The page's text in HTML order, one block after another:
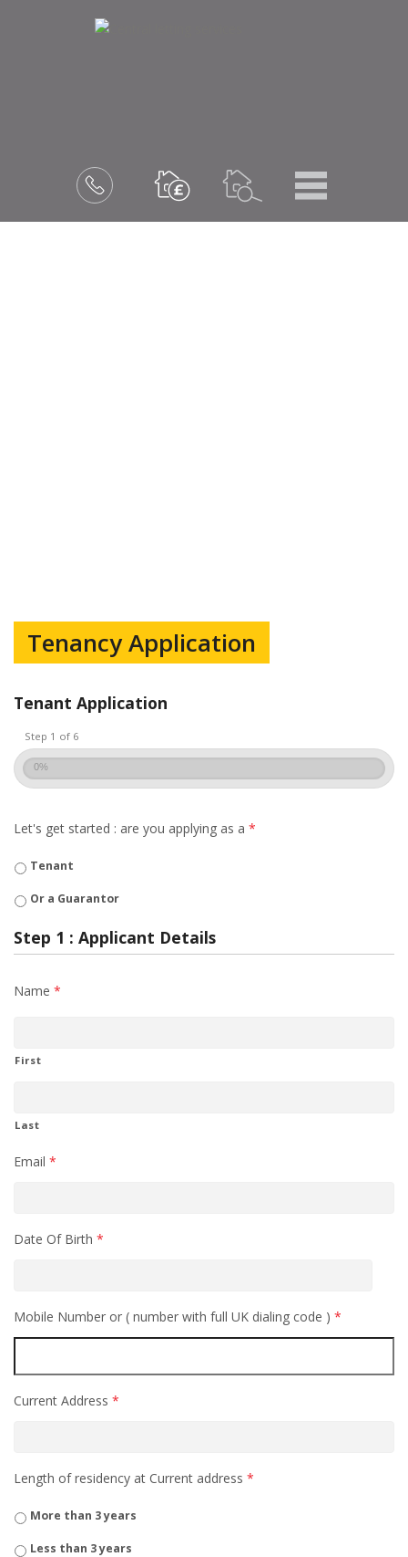
Tenancy Application
Tenant Application
Step 1 of 6
0%
Let's get started : are you applying as a *
Tenant
Or a Guarantor
Step 1 : Applicant Details
Name *
First
Last
Email *
Date Of Birth *
Mobile Number or ( number with full UK dialing code ) *
Current Address *
Length of residency at Current address *
More than 3 years
Less than 3 years